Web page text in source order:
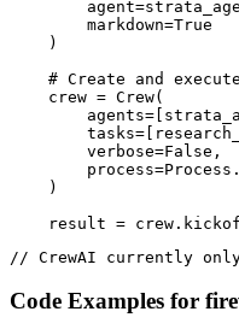
        markdown=True
    )
# Create and
    crew = Crew(
        verbose=False,
    )
result =
// CrewAI currently only
Code Examples for